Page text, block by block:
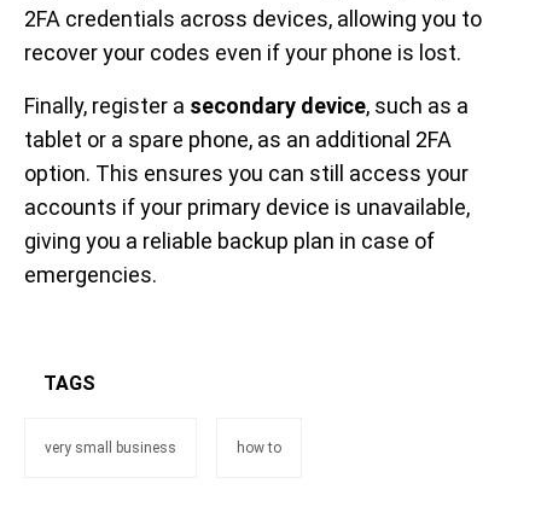
2FA credentials across devices, allowing you to
recover your codes even if your phone is lost.
Finally, register a secondary device, such as a
tablet or a spare phone, as an additional 2FA
option. This ensures you can still access your
accounts if your primary device is unavailable,
giving you a reliable backup plan in case of
emergencies.
TAGS
very small business how to